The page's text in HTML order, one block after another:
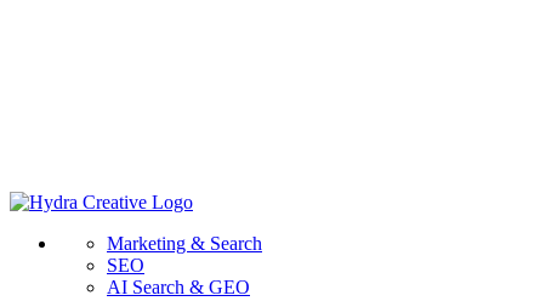
Marketing & Search
SEO
AI Search & GEO